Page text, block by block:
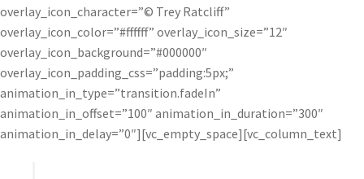
overlay_icon_character=”© Trey Ratcliff”
overlay_icon_color=”#ffffff” overlay_icon_size=”12″
overlay_icon_background=”#000000″
overlay_icon_padding_css=”padding:5px;”
animation_in_type=”transition.fadeIn”
animation_in_offset=”100″ animation_in_duration=”300″
animation_in_delay=”0″][vc_empty_space][vc_column_text]